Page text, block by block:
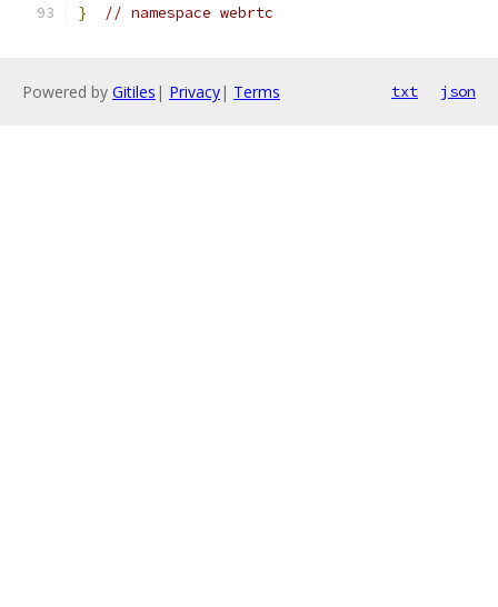
}
// namespace webrtc
Powered by Gitiles | Privacy| Terms txt json